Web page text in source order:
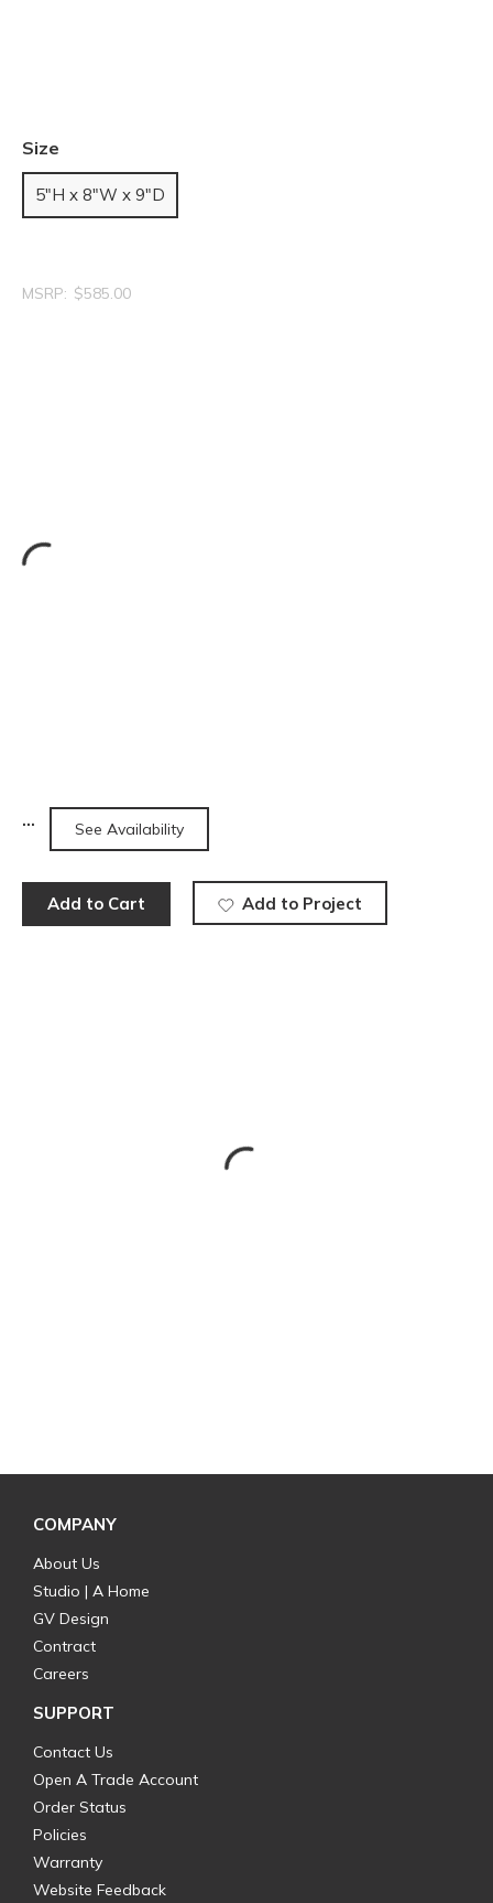
Size
5"H x 8"W x 9"D
MSRP: $585.00
See Availability
Add to Cart Add to Project
COMPANY
About Us
Studio | A Home
GV Design
Contract
Careers
SUPPORT
Contact Us
Open A Trade Account
Order Status
Policies
Warranty
Website Feedback